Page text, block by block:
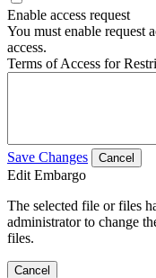
Enable access request
You must enable request
access.
Terms of Access for
Save Changes Cancel
Edit Embargo
The selected file or files
administrator to change
files.
Cancel